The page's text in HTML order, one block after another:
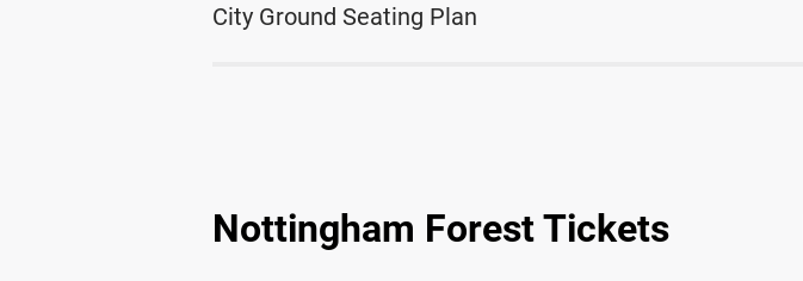
City Ground Seating Plan
Nottingham Forest Tickets